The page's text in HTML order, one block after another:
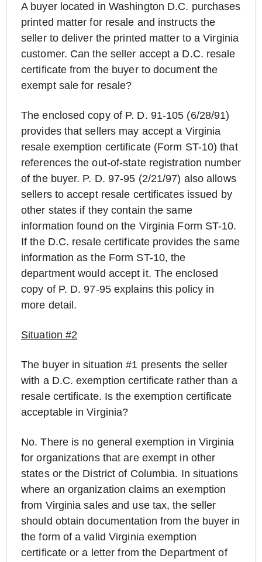
A buyer located in Washington D.C. purchases
printed matter for resale and instructs the
seller to deliver the printed matter to a Virginia
customer. Can the seller accept a D.C. resale
certificate from the buyer to document the
exempt sale for resale?
The enclosed copy of P. D. 91-105 (6/28/91)
provides that sellers may accept a Virginia
resale exemption certificate (Form ST-10) that
references the out-of-state registration number
of the buyer. P. D. 97-95 (2/21/97) also allows
sellers to accept resale certificates issued by
other states if they contain the same
information found on the Virginia Form ST-10.
If the D.C. resale certificate provides the same
information as the Form ST-10, the
department would accept it. The enclosed
copy of P. D. 97-95 explains this policy in
more detail.
Situation #2
The buyer in situation #1 presents the seller
with a D.C. exemption certificate rather than a
resale certificate. Is the exemption certificate
acceptable in Virginia?
No. There is no general exemption in Virginia
for organizations that are exempt in other
states or the District of Columbia. In situations
where an organization claims an exemption
from Virginia sales and use tax, the seller
should obtain documentation from the buyer in
the form of a valid Virginia exemption
certificate or a letter from the Department of